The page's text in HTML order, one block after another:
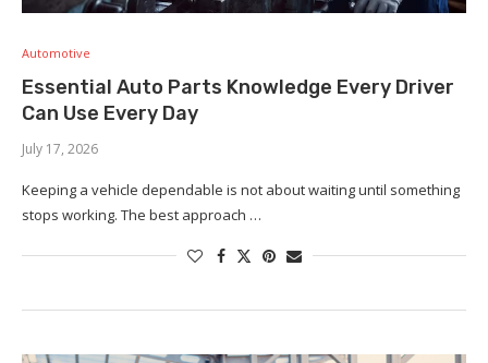
Automotive
Essential Auto Parts Knowledge Every Driver
Can Use Every Day
July 17, 2026
Keeping a vehicle dependable is not about waiting until something
stops working. The best approach …